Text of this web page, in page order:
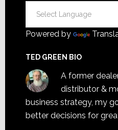
Powered by
TED GREEN BIO
A former
distributor &
business strategy, my
better decisions for